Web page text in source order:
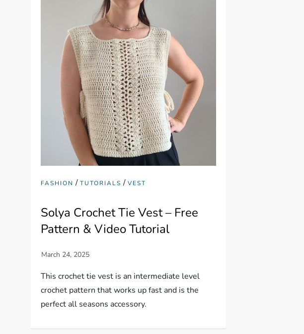
FASHION /TUTORIALS /VEST
Solya Crochet Tie Vest – Free
Pattern & Video Tutorial
This crochet tie vest is an intermediate level
crochet pattern that works up fast and is the
perfect all seasons accessory.